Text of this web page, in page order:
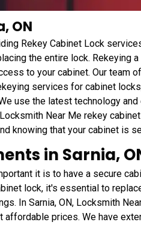
ON
Rekey Cabinet Lock
the entire lock. Rekeying
to your cabinet. Our team
services for cabinet
use the latest technology
Near Me rekey
knowing that your cabinet is
in Sarnia,
it is to have a secure
lock, it's essential to
In Sarnia, ON, Locksmith
prices. We have